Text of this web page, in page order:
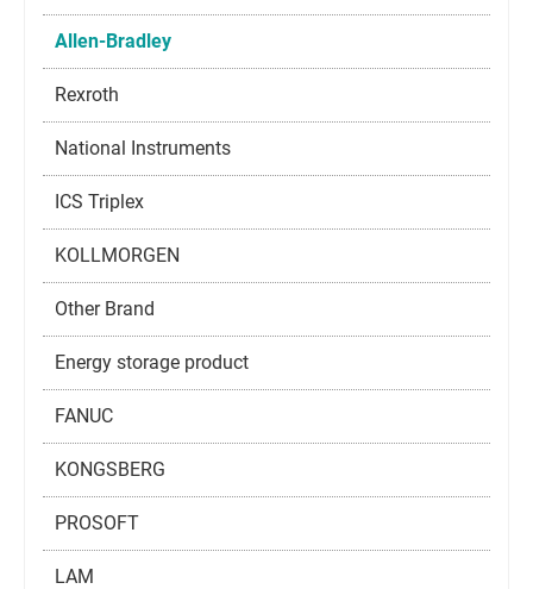
Allen-Bradley
Rexroth
National Instruments
ICS Triplex
KOLLMORGEN
Other Brand
Energy storage product
FANUC
KONGSBERG
PROSOFT
LAM